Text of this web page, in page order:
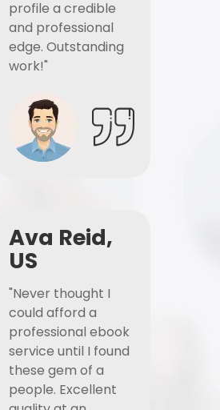
profile a credible
and professional
edge. Outstanding
work!"
Ava Reid,
US
"Never thought I
could afford a
professional ebook
service until I found
these gem of a
people. Excellent